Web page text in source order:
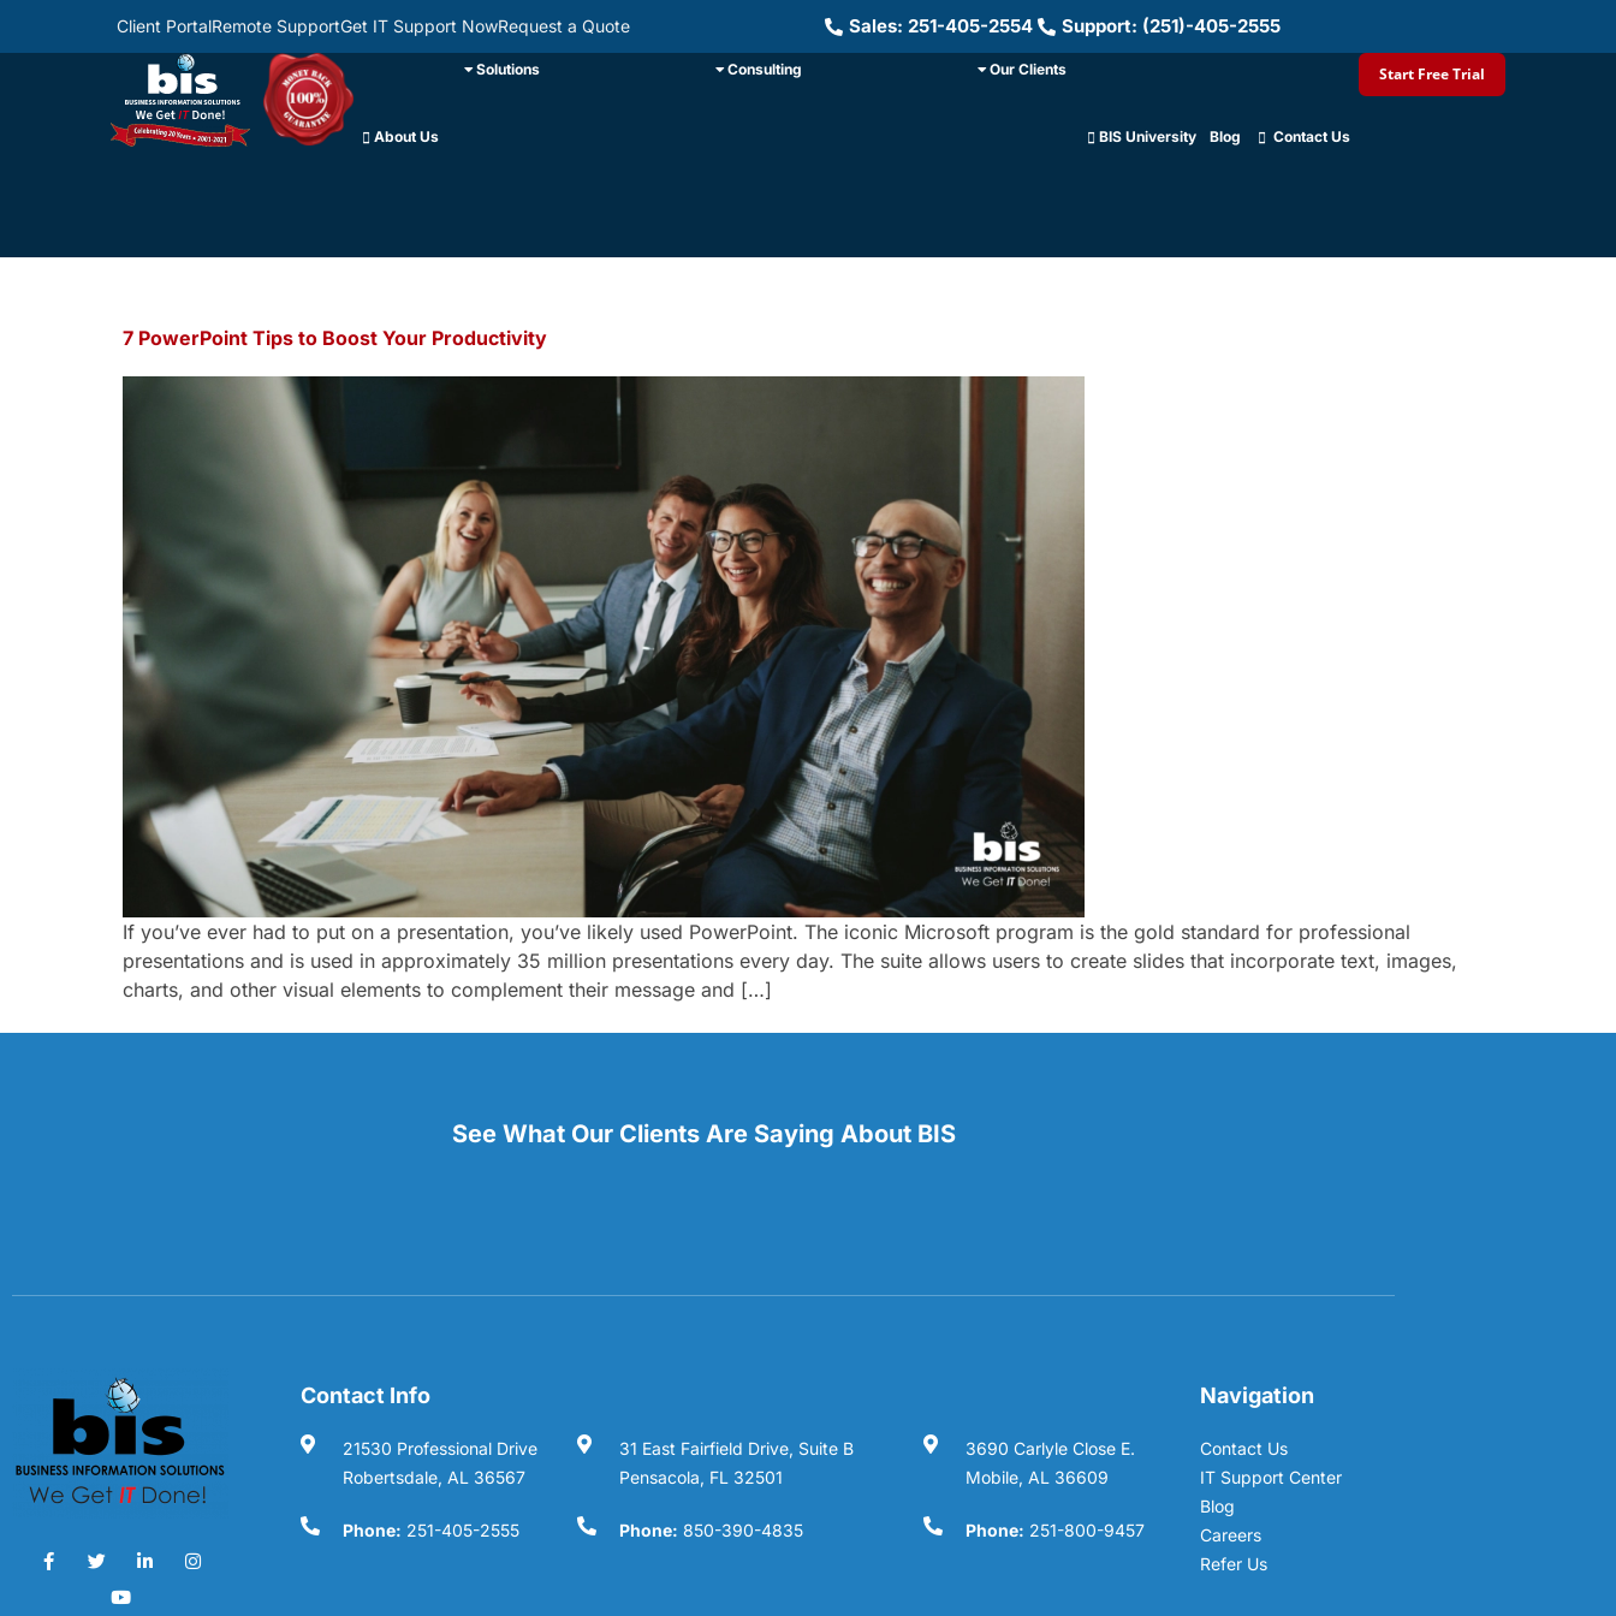
Client PortalRemote SupportGet IT Support NowRequest a Quote Sales: 251-405-2554 Support: (251)-405-2555
About Us
Solutions Consulting Our Clients
BIS University Blog Contact Us
Start Free Trial
7 PowerPoint Tips to Boost Your Productivity
If you’ve ever had to put on a presentation, you’ve likely used PowerPoint. The iconic Microsoft program is the gold standard for professional
presentations and is used in approximately 35 million presentations every day. The suite allows users to create slides that incorporate text, images,
charts, and other visual elements to complement their message and […]
See What Our Clients Are Saying About BIS
Contact Info
21530 Professional Drive
Robertsdale, AL 36567
Phone: 251-405-2555
31 East Fairfield Drive, Suite B
Pensacola, FL 32501
Phone: 850-390-4835
3690 Carlyle Close E.
Mobile, AL 36609
Phone: 251-800-9457
Navigation
Contact Us
IT Support Center
Blog
Careers
Refer Us